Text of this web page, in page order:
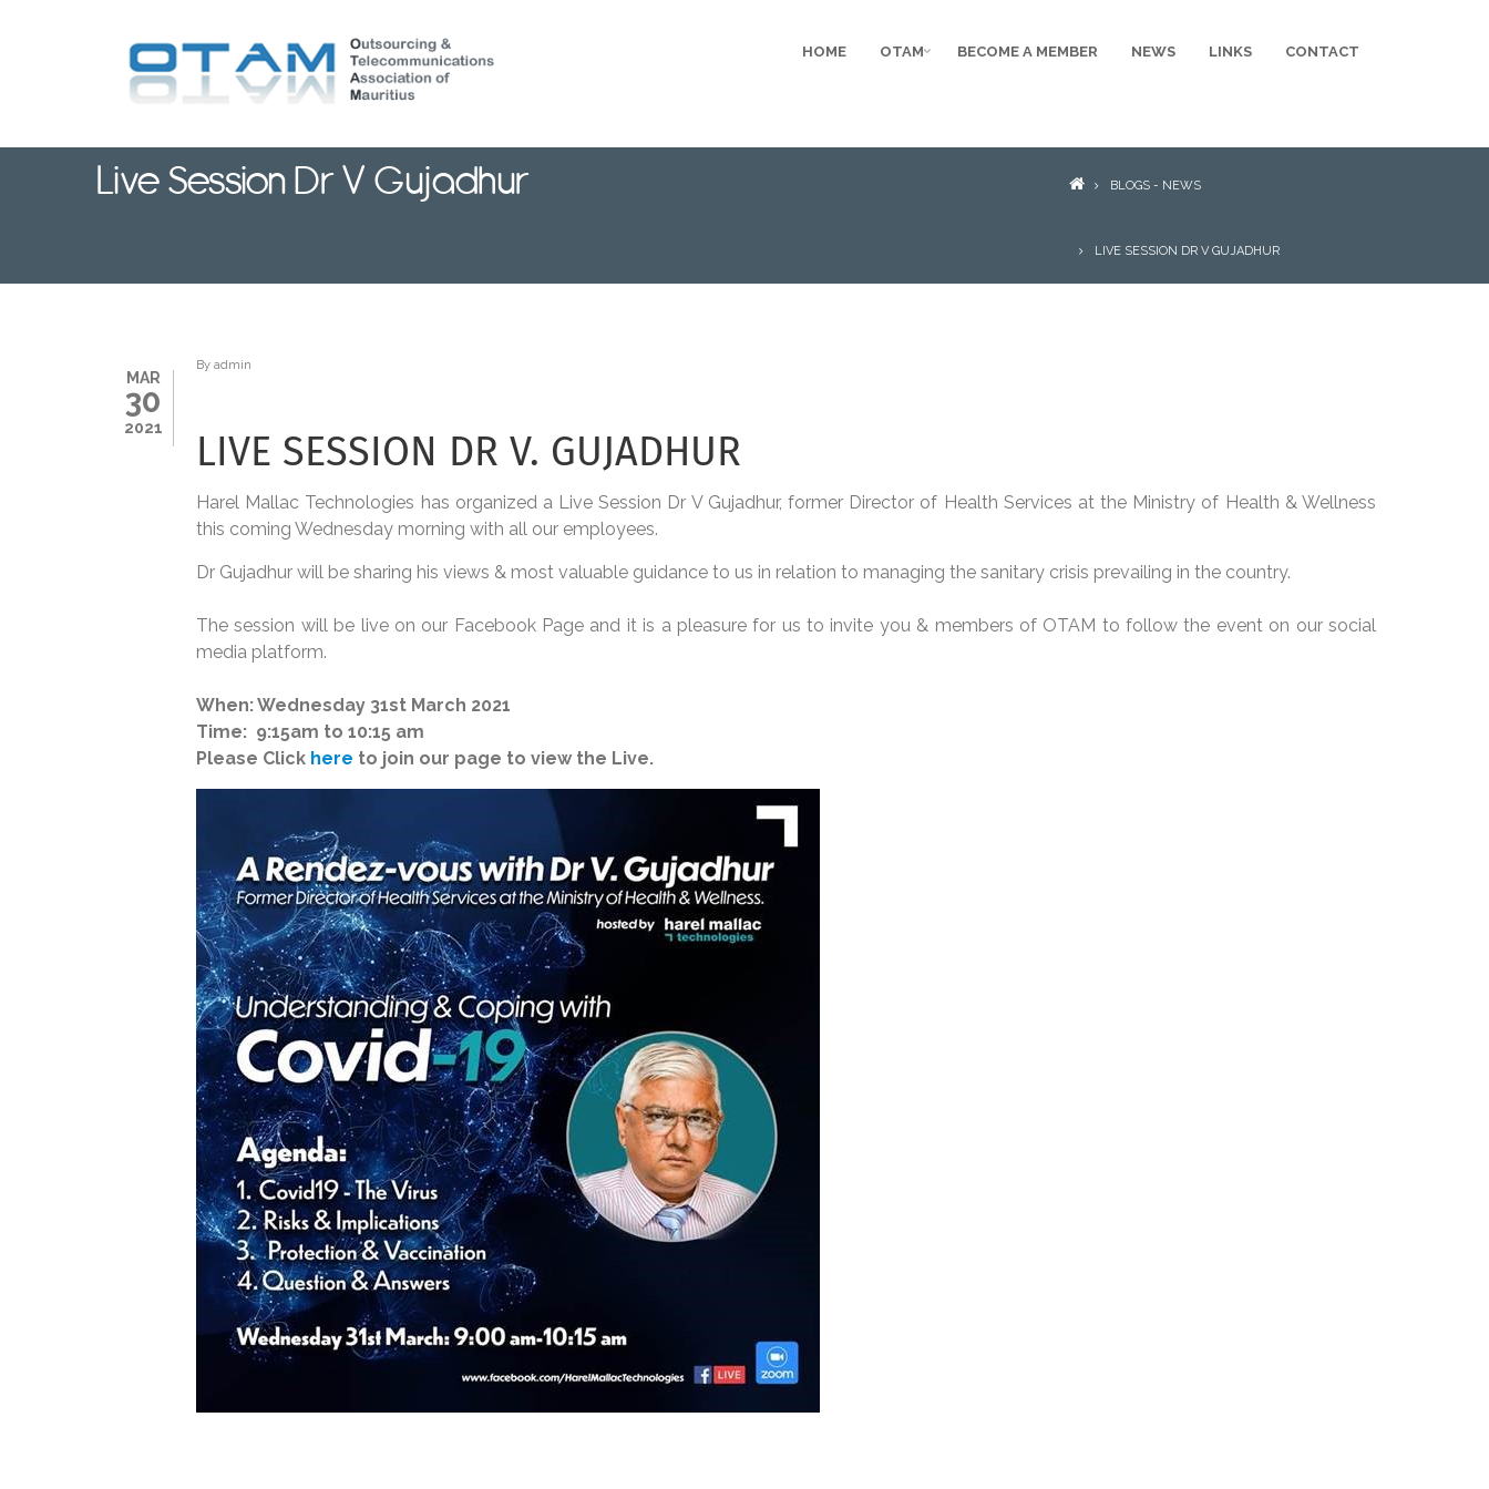
HOME OTAM BECOME A MEMBER NEWS LINKS CONTACT
Live Session Dr V Gujadhur BLOGS - NEWS
LIVE SESSION DR V GUJADHUR
MAR
30
2021
By admin
LIVE SESSION DR V. GUJADHUR
Harel Mallac Technologies has organized a Live Session Dr V Gujadhur, former Director of Health Services at the Ministry of Health & Wellness
this coming Wednesday morning with all our employees.
Dr Gujadhur will be sharing his views & most valuable guidance to us in relation to managing the sanitary crisis prevailing in the country.
The session will be live on our Facebook Page and it is a pleasure for us to invite you & members of OTAM to follow the event on our social
media platform.
When: Wednesday 31st March 2021
Time: 9:15am to 10:15 am
Please Click here to join our page to view the Live.